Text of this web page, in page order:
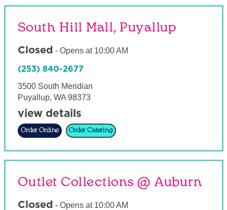
South Hill Mall, Puyallup
Closed - Opens at 10:00 AM
(253) 840-2677
3500 South Meridian
Puyallup, WA 98373
view details
Order Online Order Catering
Outlet Collections @ Auburn
Closed - Opens at 10:00 AM